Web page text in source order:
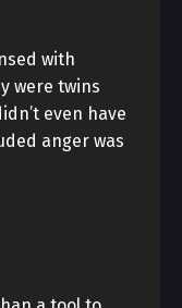
with
were twins
even have
anger was